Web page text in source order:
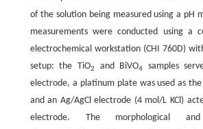
of the solution being measured using a pH
measurements were conducted using a
electrochemical workstation (CHI 760D)
setup: the TiO2 and BiVO4
samples
electrode, a platinum plate was used as
and an Ag/AgCl electrode (4 mol/L KCl)
electrode. The morphological and